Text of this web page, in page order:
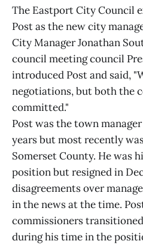
The Eastport City Council
Post as the new city
City Manager Jonathan
council meeting council
introduced Post and said,
negotiations, but both the
committed."
Post was the town
years but most recently
Somerset County. He was
position but resigned in
disagreements over
in the news at the time.
commissioners
during his time in the